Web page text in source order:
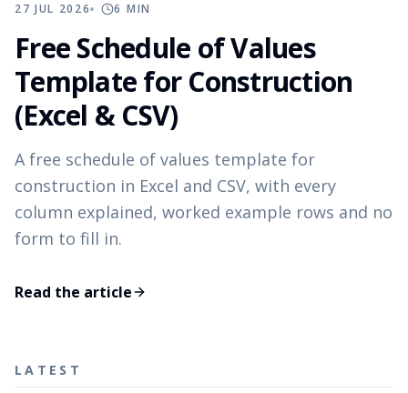
27 JUL 2026
6 MIN
Free Schedule of Values
Template for Construction
(Excel & CSV)
A free schedule of values template for
construction in Excel and CSV, with every
column explained, worked example rows and no
form to fill in.
Read the article
LATEST